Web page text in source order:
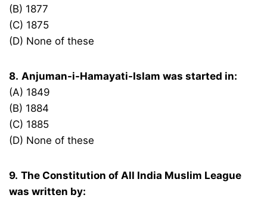
(B) 1877
(C) 1875
(D) None of these
8. Anjuman-i-Hamayati-Islam was started in:
(A) 1849
(B) 1884
(C) 1885
(D) None of these
9. The Constitution of All India Muslim League
was written by: